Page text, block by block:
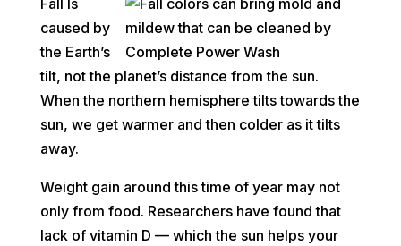
Fall Is
caused by
the Earth’s
tilt, not the planet’s distance from the sun.
When the northern hemisphere tilts towards the
sun, we get warmer and then colder as it tilts
away.
Weight gain around this time of year may not
only from food. Researchers have found that
lack of vitamin D — which the sun helps your